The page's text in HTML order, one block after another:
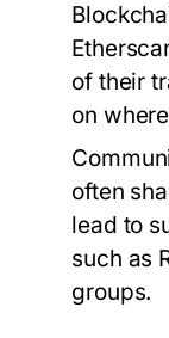
of their
on
often
lead to
such as
groups.